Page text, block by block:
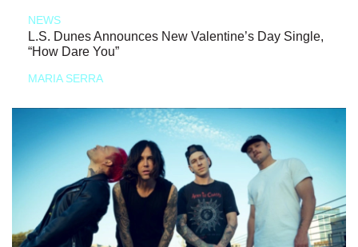
NEWS
L.S. Dunes Announces New Valentine’s Day Single,
“How Dare You”
MARIA SERRA